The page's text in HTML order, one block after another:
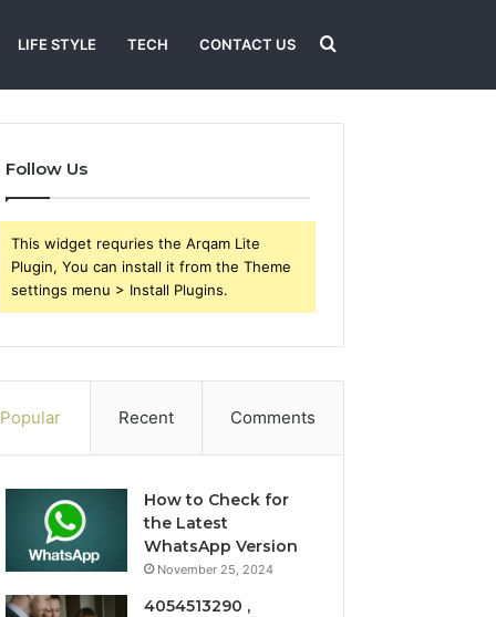
LIFE STYLE TECH CONTACT US Search
Follow Us
This widget requries the Arqam Lite
Plugin, You can install it from the Theme
settings menu > Install Plugins.
Popular Recent Comments
How to Check for
the Latest
WhatsApp Version
November 25, 2024
4054513290 ,